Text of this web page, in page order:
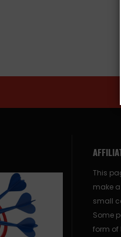
This
make
small
Some
form of